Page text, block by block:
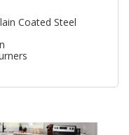
Coated Steel